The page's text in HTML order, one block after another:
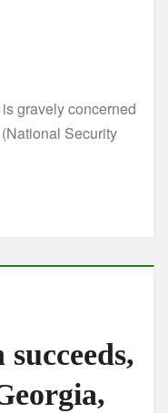
gravely concerned
Security